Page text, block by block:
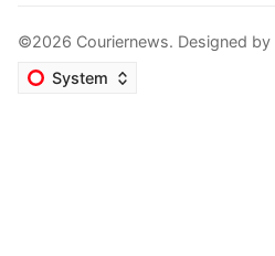
©2026 Couriernews. Designed by